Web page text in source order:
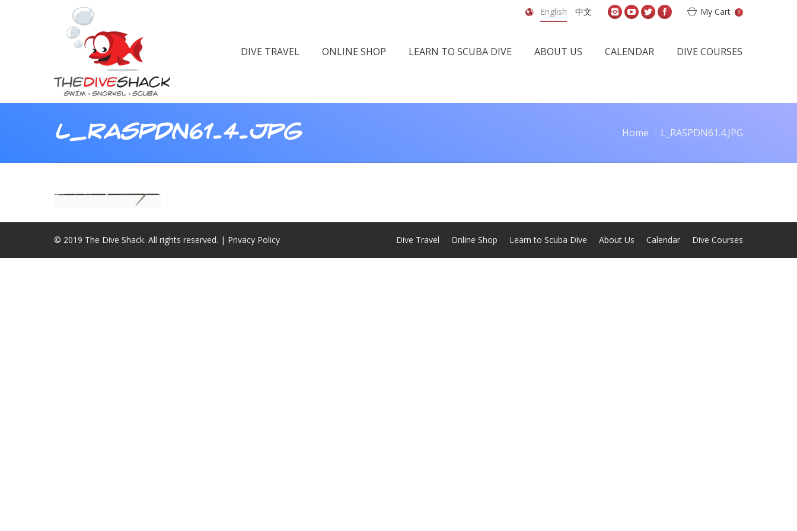
English 中文 My Cart 0
DIVE TRAVEL ONLINE SHOP LEARN TO SCUBA DIVE ABOUT US CALENDAR DIVE COURSES
L_RASPDN61.4.JPG Home L_RASPDN61.4.JPG
© 2019 The Dive Shack. All rights reserved. | Privacy Policy Dive Travel Online Shop Learn to Scuba Dive About Us Calendar Dive Courses